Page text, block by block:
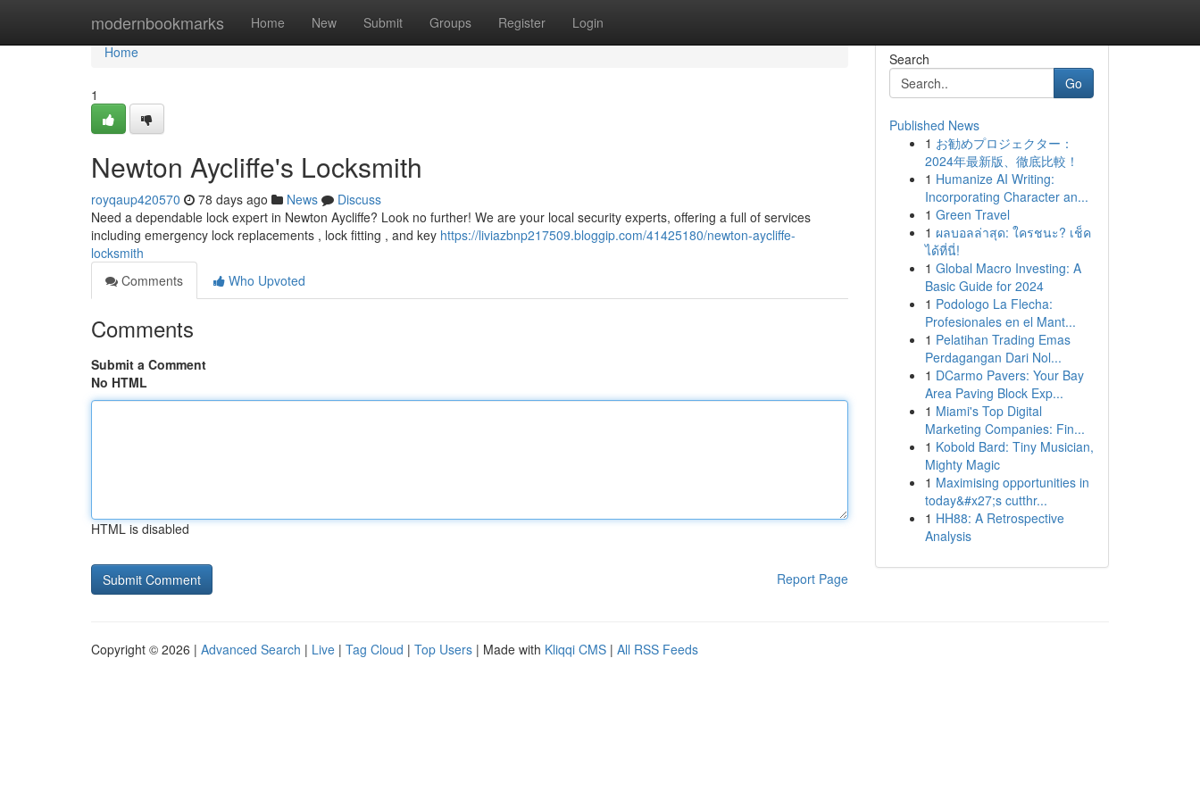
modernbookmarks Home New Submit Groups Register Login
Home
Home
1
Newton Aycliffe's Locksmith
royqaup420570 78 days ago News
Discuss
Need a dependable lock expert in Newton Aycliffe? Look no further! We are your local security experts, offering a full of services
including emergency lock replacements , lock fitting , and key https://liviazbnp217509.bloggip.com/41425180/newton-aycliffe-
locksmith
Comments
Who Upvoted
Comments
Submit a Comment
No HTML
HTML is disabled
Report Page
Search
Go
Published News
1 お勧めプロジェクター：
2024年最新版、徹底比較！
1 Humanize AI Writing:
Incorporating Character an...
1 Green Travel
1 ผลบอลล่าสุด: ใครชนะ? เช็ค
ได้ที่นี่!
1 Global Macro Investing: A
Basic Guide for 2024
1 Podologo La Flecha:
Profesionales en el Mant...
1 Pelatihan Trading Emas
Perdagangan Dari Nol...
1 DCarmo Pavers: Your Bay
Area Paving Block Exp...
1 Miami's Top Digital
Marketing Companies: Fin...
1 Kobold Bard: Tiny Musician,
Mighty Magic
1 Maximising opportunities in
today&#x27;s cutthr...
1 HH88: A Retrospective
Analysis
Copyright © 2026 | Advanced Search | Live | Tag Cloud | Top Users | Made with Kliqqi CMS | All RSS Feeds